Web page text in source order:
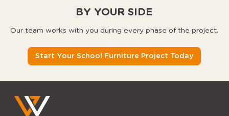
BY YOUR SIDE
Our team works with you during every phase of the project.
Start Your School Furniture Project Today